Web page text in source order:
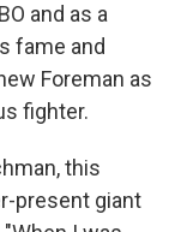
and as a
fame and
Foreman as
fighter.
this
present giant